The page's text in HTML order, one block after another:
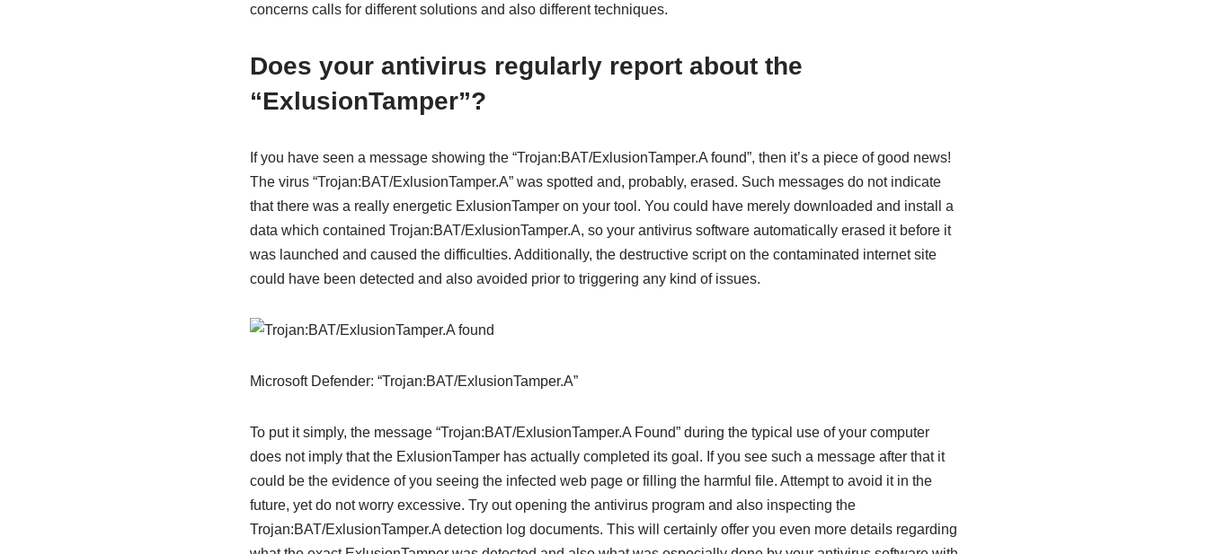
concerns calls for different solutions and also different techniques.
Does your antivirus regularly report about the
“ExlusionTamper”?
If you have seen a message showing the “Trojan:BAT/ExlusionTamper.A found”, then it’s a piece of good news!
The virus “Trojan:BAT/ExlusionTamper.A” was spotted and, probably, erased. Such messages do not indicate
that there was a really energetic ExlusionTamper on your tool. You could have merely downloaded and install a
data which contained Trojan:BAT/ExlusionTamper.A, so your antivirus software automatically erased it before it
was launched and caused the difficulties. Additionally, the destructive script on the contaminated internet site
could have been detected and also avoided prior to triggering any kind of issues.
Microsoft Defender: “Trojan:BAT/ExlusionTamper.A”
To put it simply, the message “Trojan:BAT/ExlusionTamper.A Found” during the typical use of your computer
does not imply that the ExlusionTamper has actually completed its goal. If you see such a message after that it
could be the evidence of you seeing the infected web page or filling the harmful file. Attempt to avoid it in the
future, yet do not worry excessive. Try out opening the antivirus program and also inspecting the
Trojan:BAT/ExlusionTamper.A detection log documents. This will certainly offer you even more details regarding